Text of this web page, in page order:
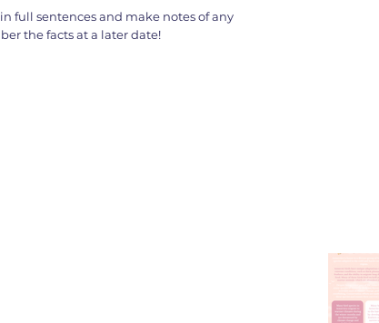
full sentences and make notes of any
the facts at a later date!